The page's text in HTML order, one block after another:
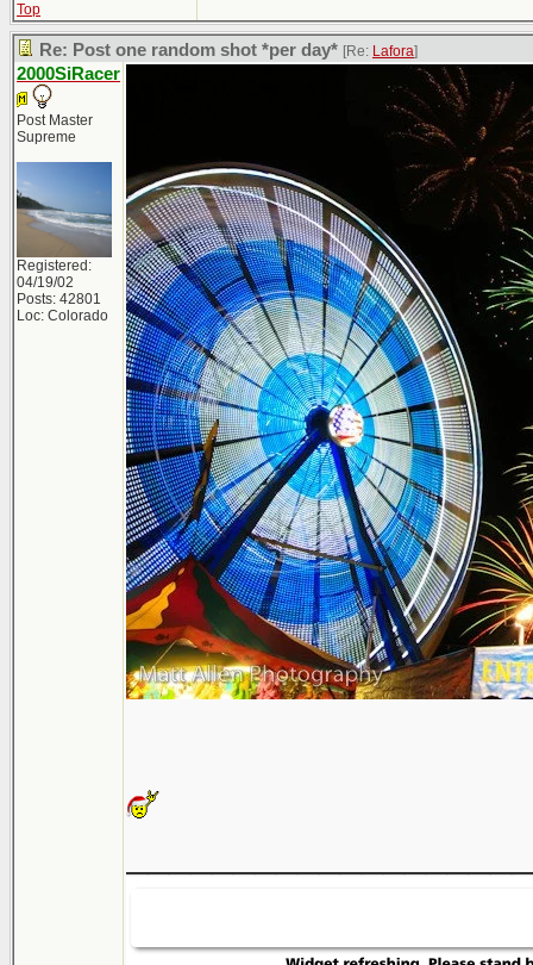
Top
Re: Post one random shot *per day* [Re: Lafora]
2000SiRacer
Post Master
Supreme
Registered:
04/19/02
Posts: 42801
Loc: Colorado